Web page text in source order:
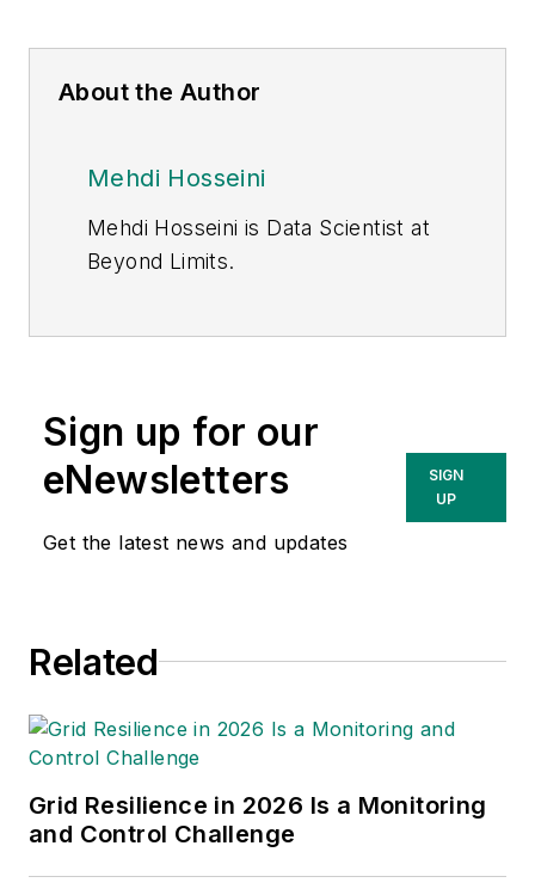
About the Author
Mehdi Hosseini
Mehdi Hosseini is Data Scientist at
Beyond Limits.
Sign up for our
eNewsletters
Get the latest news and updates
SIGN
UP
Related
Grid Resilience in 2026 Is a Monitoring
and Control Challenge